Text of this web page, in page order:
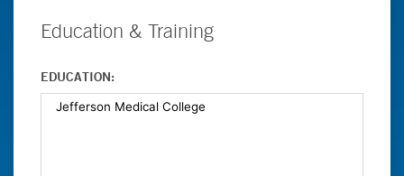
Education & Training
EDUCATION: